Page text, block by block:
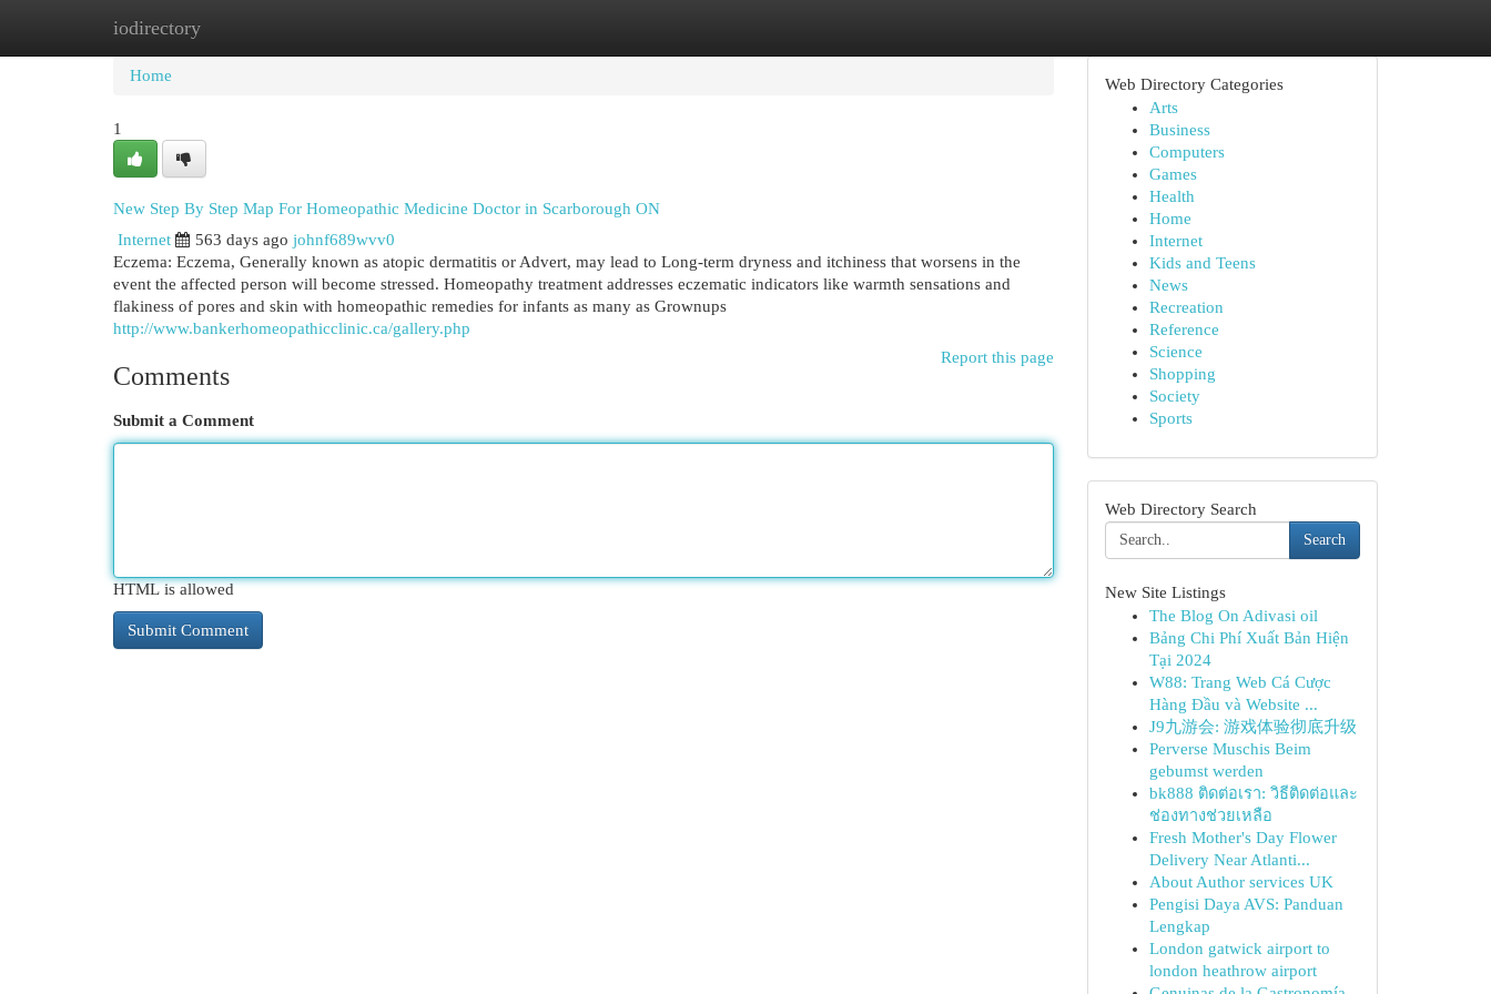
iodirectory
Home
Home
1
New Step By Step Map For Homeopathic Medicine Doctor in Scarborough ON
Internet
563 days ago johnf689wvv0
Eczema: Eczema, Generally known as atopic dermatitis or Advert, may lead to Long-term dryness and itchiness that worsens in the
event the affected person will become stressed. Homeopathy treatment addresses eczematic indicators like warmth sensations and
flakiness of pores and skin with homeopathic remedies for infants as many as Grownups
http://www.bankerhomeopathicclinic.ca/gallery.php
Report this page
Comments
Submit a Comment
HTML is allowed
Web Directory Categories
Arts
Business
Computers
Games
Health
Home
Internet
Kids and Teens
News
Recreation
Reference
Science
Shopping
Society
Sports
Web Directory Search
Search
New Site Listings
The Blog On Adivasi oil
Bảng Chi Phí Xuất Bản Hiện
Tại 2024
W88: Trang Web Cá Cược
Hàng Đầu và Website ...
J9九游会: 游戏体验彻底升级
Perverse Muschis Beim
gebumst werden
bk888 ติดต่อเรา: วิธีติดต่อและ
ช่องทางช่วยเหลือ
Fresh Mother's Day Flower
Delivery Near Atlanti...
About Author services UK
Pengisi Daya AVS: Panduan
Lengkap
London gatwick airport to
london heathrow airport